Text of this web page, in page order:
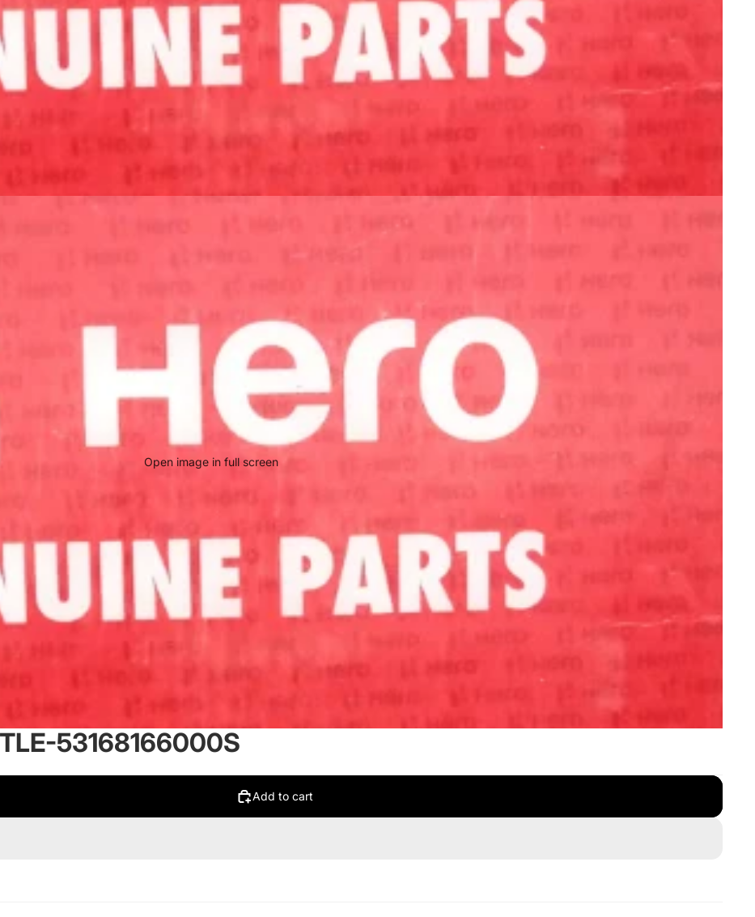
Open image in full screen
53168166000S
Add to cart